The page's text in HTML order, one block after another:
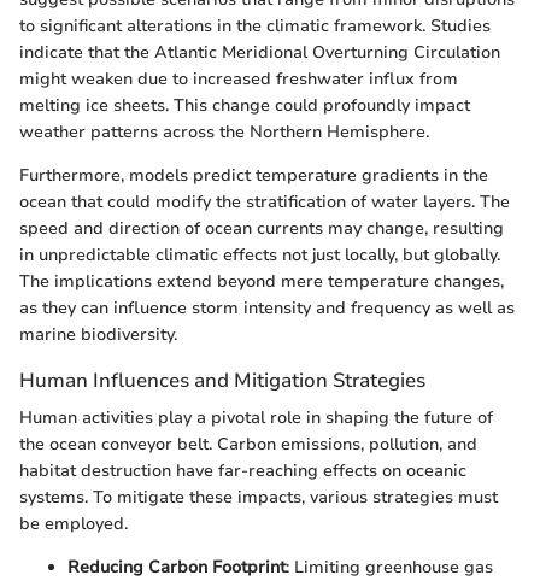
to significant alterations in the climatic framework. Studies
indicate that the Atlantic Meridional Overturning Circulation
might weaken due to increased freshwater influx from
melting ice sheets. This change could profoundly impact
weather patterns across the Northern Hemisphere.
Furthermore, models predict temperature gradients in the
ocean that could modify the stratification of water layers. The
speed and direction of ocean currents may change, resulting
in unpredictable climatic effects not just locally, but globally.
The implications extend beyond mere temperature changes,
as they can influence storm intensity and frequency as well as
marine biodiversity.
Human Influences and Mitigation Strategies
Human activities play a pivotal role in shaping the future of
the ocean conveyor belt. Carbon emissions, pollution, and
habitat destruction have far-reaching effects on oceanic
systems. To mitigate these impacts, various strategies must
be employed.
Reducing Carbon Footprint: Limiting greenhouse gas